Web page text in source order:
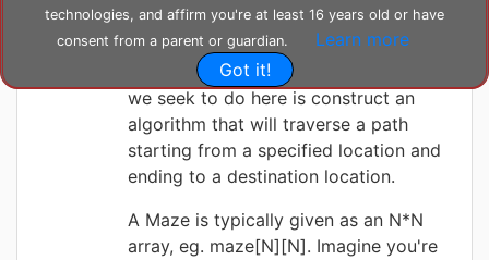
technologies, and affirm you're at least 16 years old or have
consent from a parent or guardian.
Learn more
Got it!
A maze is a programming puzzle
involving a collection of paths. What
we seek to do here is construct an
algorithm that will traverse a path
starting from a specified location and
ending to a destination location.
A Maze is typically given as an N*N
array, eg. maze[N][N]. Imagine you're